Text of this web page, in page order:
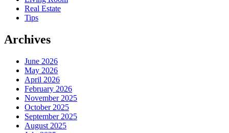
Real Estate
Tips
Archives
June 2026
May 2026
April 2026
February 2026
November 2025
October 2025
September 2025
August 2025